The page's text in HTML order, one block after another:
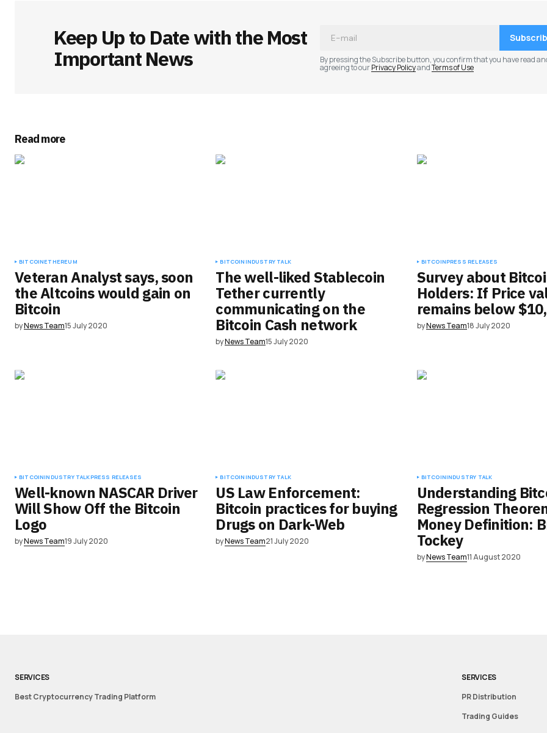
Comment*
this browser for the next time I
Keep Up to Date with the Most
Important News
By pressing the Subscribe button, you confirm that you have read
agreeing to ourPrivacy PolicyandTerms of Use
Read more
BITCOINETHEREUM
Veteran Analyst says, soon
the Altcoins would gain on
Bitcoin
byNews Team15 July 2020
BITCOININDUSTRY TALK
The well-liked Stablecoin
Tether currently
communicating on the
Bitcoin Cash network
byNews Team15 July 2020
BITCOINPRESS RELEASES
Survey about
Holders: If Price
remains below
byNews Team18 July 2020
BITCOININDUSTRY TALKPRESS RELEASES
Well-known NASCAR Driver
Will Show Off the Bitcoin
Logo
byNews Team19 July 2020
BITCOININDUSTRY TALK
US Law Enforcement:
Bitcoin practices for buying
Drugs on Dark-Web
byNews Team21 July 2020
BITCOININDUSTRY TALK
Understanding
Regression
Money Definition:
Tockey
byNews Team11 August 2020
SERVICES
Best Cryptocurrency Trading Platform
SERVICES
PR Distribution
Trading Guides